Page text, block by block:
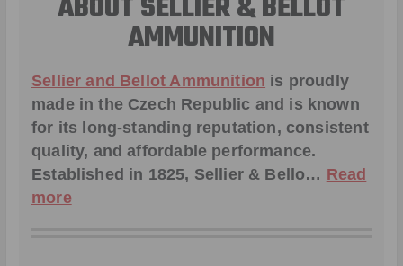
ABOUT SELLIER & BELLOT
AMMUNITION
Sellier and Bellot Ammunition is proudly
made in the Czech Republic and is known
for its long-standing reputation, consistent
quality, and affordable performance.
Established in 1825, Sellier & Bello… Read
more